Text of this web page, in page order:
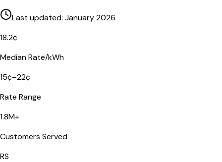
Last updated: January 2026
18.2¢
Median Rate/kWh
15¢–22¢
Rate Range
1.8M+
Customers Served
RS